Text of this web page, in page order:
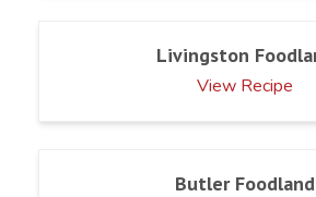
Livingston
View Recipe
Butler Foodland